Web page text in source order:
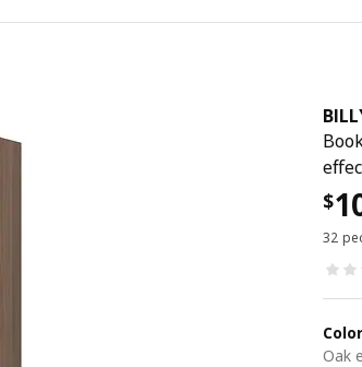
$
32
color